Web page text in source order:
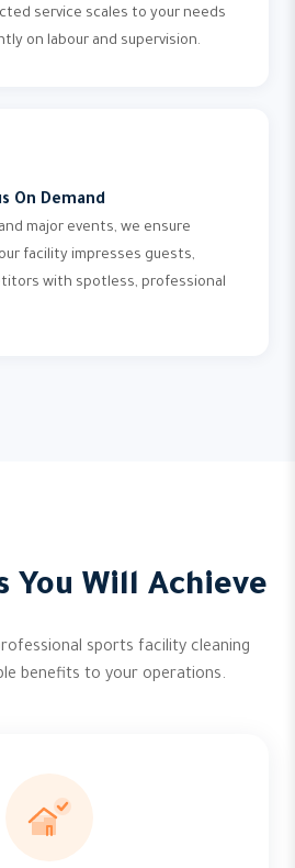
service scales to your needs
on labour and supervision.
On Demand
major events, we ensure
facility impresses guests,
with spotless, professional
You Will Achieve
sports facility cleaning
benefits to your operations.